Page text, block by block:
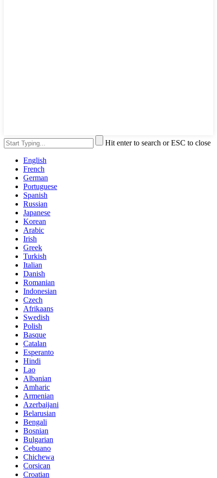
Hit enter to search or ESC to close
English
French
German
Portuguese
Spanish
Russian
Japanese
Korean
Arabic
Irish
Greek
Turkish
Italian
Danish
Romanian
Indonesian
Czech
Afrikaans
Swedish
Polish
Basque
Catalan
Esperanto
Hindi
Lao
Albanian
Amharic
Armenian
Azerbaijani
Belarusian
Bengali
Bosnian
Bulgarian
Cebuano
Chichewa
Corsican
Croatian